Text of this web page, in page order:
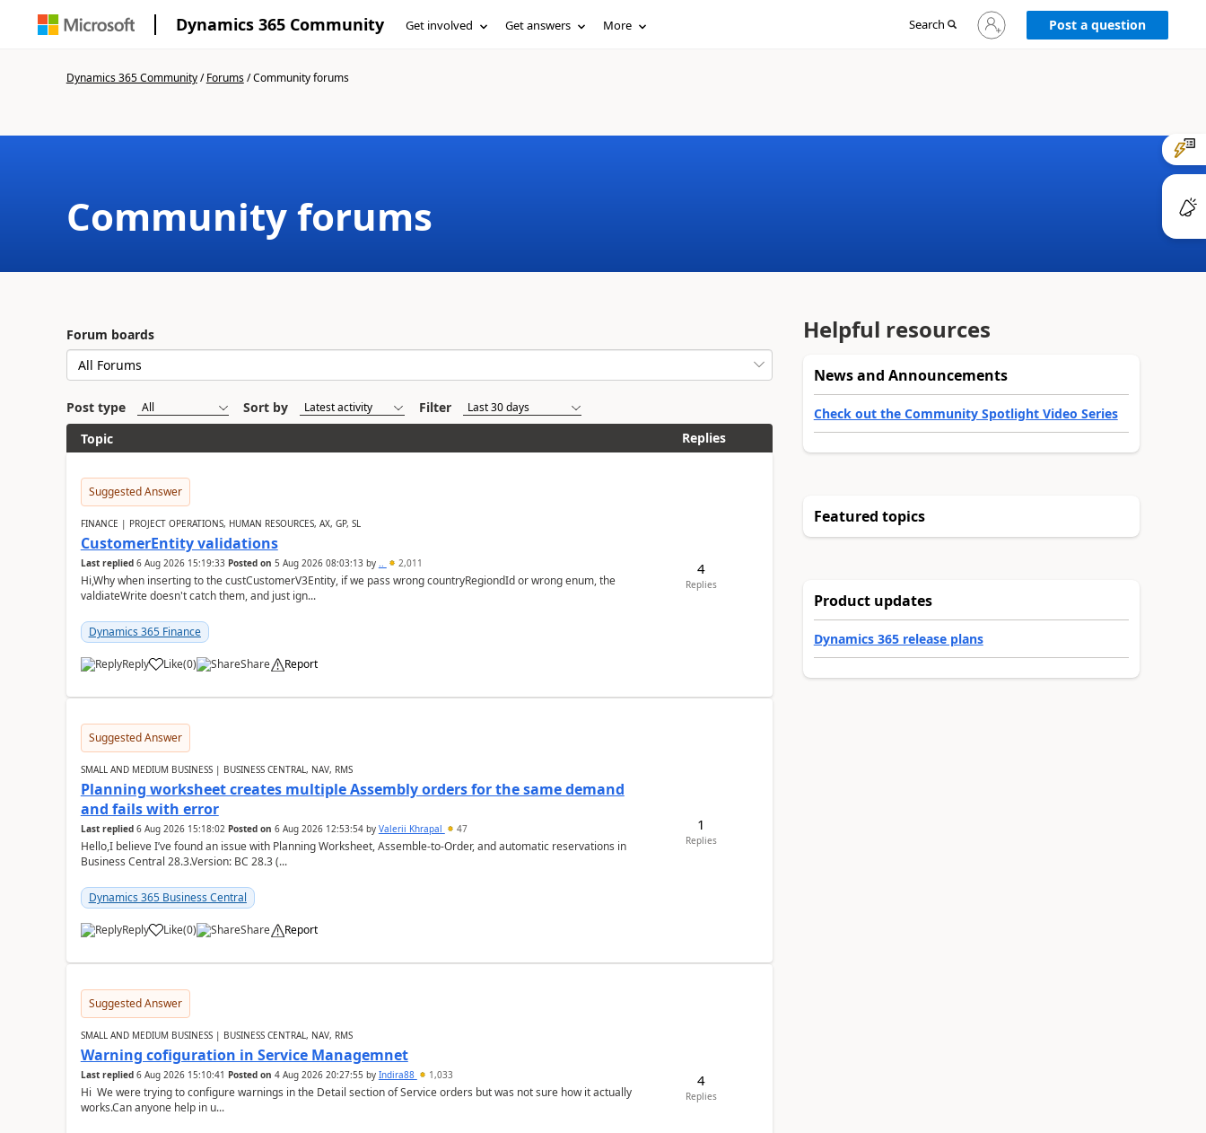
Dynamics 365 Community Get involved Get answers More Search
Sign
in
Post a question
Dynamics 365 Community/Forums/Community forums
Community forums
Forum boards
Post type Sort by
Filter
Topic
Replies
Suggested Answer
FINANCE | PROJECT OPERATIONS, HUMAN RESOURCES, AX, GP, SL
CustomerEntity validations
Last replied 6 Aug 2026 15:19:33 Posted on 5 Aug 2026 08:03:13by .. 2,011
Hi,Why when inserting to the custCustomerV3Entity, if we pass wrong countryRegiondId or wrong enum, the
valdiateWrite doesn't catch them, and just ign...
Dynamics 365 Finance
Reply Like(0) Share Report
4
Replies
Suggested Answer
SMALL AND MEDIUM BUSINESS | BUSINESS CENTRAL, NAV, RMS
Planning worksheet creates multiple Assembly orders for the same demand
and fails with error
Last replied 6 Aug 2026 15:18:02 Posted on 6 Aug 2026 12:53:54by Valerii Khrapal 47
Hello,I believe I’ve found an issue with Planning Worksheet, Assemble-to-Order, and automatic reservations in
Business Central 28.3.Version: BC 28.3 (...
Dynamics 365 Business Central
Reply Like(0) Share Report
1
Replies
Suggested Answer
SMALL AND MEDIUM BUSINESS | BUSINESS CENTRAL, NAV, RMS
Warning cofiguration in Service Managemnet
Last replied 6 Aug 2026 15:10:41 Posted on 4 Aug 2026 20:27:55 by Indira88 1,033
Hi We were trying to configure warnings in the Detail section of Service orders but was not sure how it actually
works.Can anyone help in u...
4
Replies
Helpful resources
News and Announcements
Check out the Community Spotlight Video Series
Featured topics
Product updates
Dynamics 365 release plans